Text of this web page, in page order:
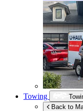
Towing
Back to